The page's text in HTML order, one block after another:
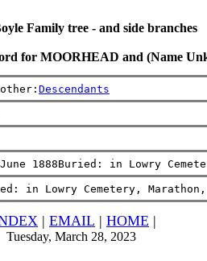
Family tree - and side branches
for MOORHEAD and (Name
Descendants
1888Buried: in Lowry
in Lowry Cemetery,
| EMAIL | HOME |
Tuesday, March 28, 2023